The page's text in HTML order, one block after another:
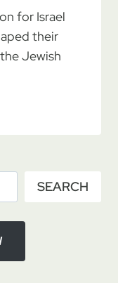
for Israel
their
Jewish
SEARCH